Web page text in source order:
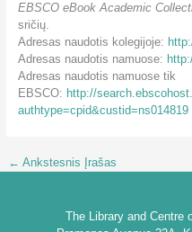
EBSCO eBook Academic
sričių.
Adresas naudotis kolegijoje:
Adresas naudotis namuose:
Adresas naudotis namuose tik
EBSCO: http://
authtype=cpid&custid=ns014819
← Ankstesnis Įrašas
The Library and Centre